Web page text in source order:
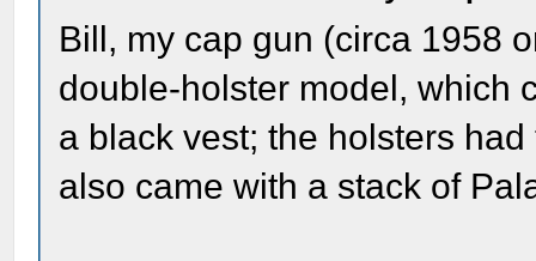
Bill, my cap gun (circa 1958
double-holster model, which
a black vest; the holsters
also came with a stack of